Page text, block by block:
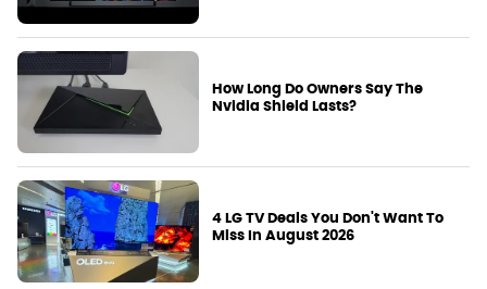
How Long Do Owners Say The
Nvidia Shield Lasts?
4 LG TV Deals You Don't Want To
Miss In August 2026